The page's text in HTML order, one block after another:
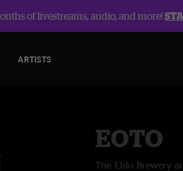
of livestreams, audio, and more!
ARTISTS
EOTO
The Eldo Brewery